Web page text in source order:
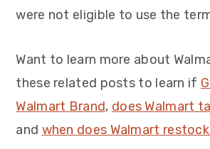
were not eligible to use the term
Want to learn more about
these related posts to learn if
Walmart Brand, does Walmart
and when does Walmart